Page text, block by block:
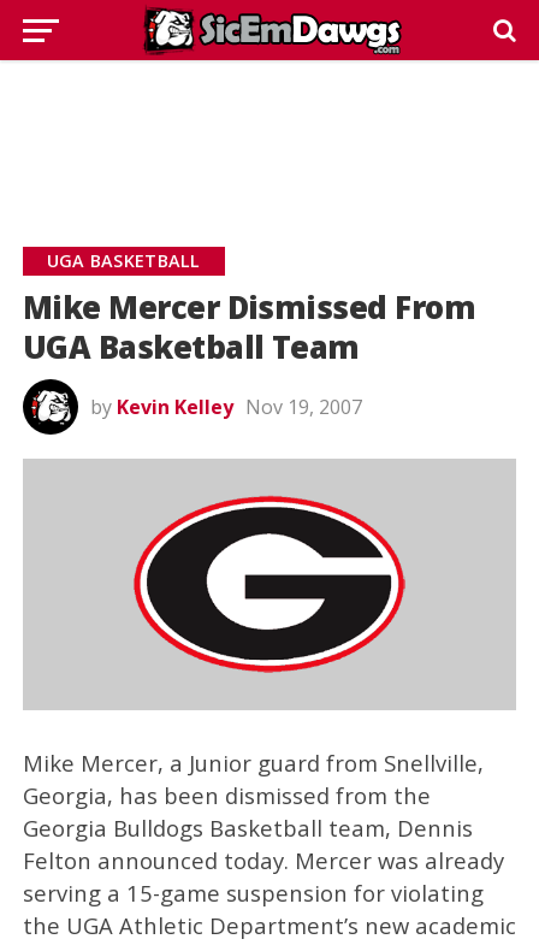
UGA BASKETBALL
Mike Mercer Dismissed From
UGA Basketball Team
by Kevin Kelley Nov 19, 2007
Mike Mercer, a Junior guard from Snellville,
Georgia, has been dismissed from the
Georgia Bulldogs Basketball team, Dennis
Felton announced today. Mercer was already
serving a 15-game suspension for violating
the UGA Athletic Department’s new academic